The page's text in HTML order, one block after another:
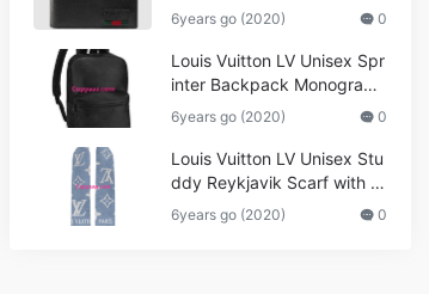
ck Metal-Free Tanned Leat
her_Women,Replica
6years go (2020) 0
Louis Vuitton LV Unisex Spr
inter Backpack Monogram
Shadow Cowhide Leather_
Women,Wallets
6years go (2020) 0
Louis Vuitton LV Unisex Stu
ddy Reykjavik Scarf with M
onogram Print and LV Initial
s M76076
6years go (2020) 0